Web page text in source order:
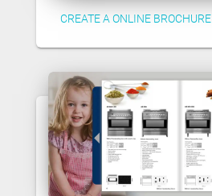
CREATE A ONLINE BROCHURE